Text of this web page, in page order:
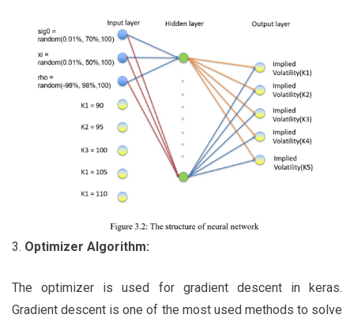
3. Optimizer Algorithm:
The optimizer is used for gradient descent in keras.
Gradient descent is one of the most used methods to solve